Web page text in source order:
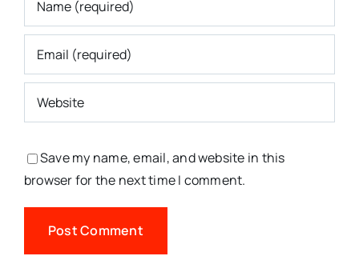
Save my name, email, and website in this
browser for the next time I comment.